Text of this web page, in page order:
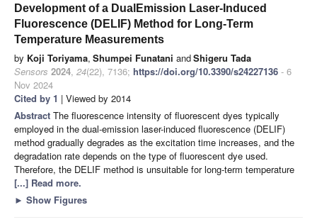
Development of a DualEmission Laser-Induced
Fluorescence (DELIF) Method for Long-Term
Temperature Measurements
by Koji Toriyama, Shumpei Funatani andShigeru Tada
Sensors 2024, 24(22), 7136; https://doi.org/10.3390/s24227136 - 6
Nov 2024
Cited by 1 | Viewed by 2014
Abstract The fluorescence intensity of fluorescent dyes typically
employed in the dual-emission laser-induced fluorescence (DELIF)
method gradually degrades as the excitation time increases, and the
degradation rate depends on the type of fluorescent dye used.
Therefore, the DELIF method is unsuitable for long-term temperature
[...] Read more.
► Show Figures